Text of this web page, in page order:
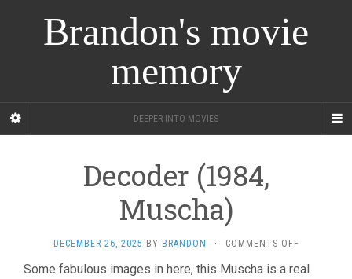
Brandon's movie
memory
DEEPER INTO MOVIES
Decoder (1984,
Muscha)
DECEMBER 26, 2025 BY BRANDON · COMMENTS OFFON
(1984,
Some fabulous images in here, this Muscha is a real